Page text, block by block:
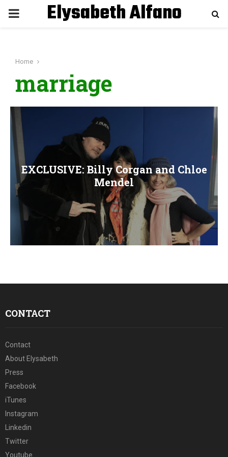
P
M
A
R
M
Elysabeth Alfano
Home
marriage
EXCLUSIVE: Billy Corgan and Chloe
Mendel
CONTACT
Contact
About Elysabeth
Press
Facebook
iTunes
Instagram
Linkedin
Twitter
Youtube